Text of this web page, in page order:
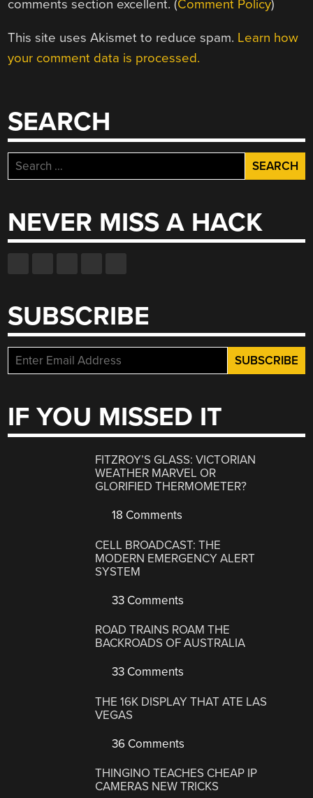
comments section excellent. (Comment Policy)
This site uses Akismet to reduce spam. Learn how
your comment data is processed.
SEARCH
Search
for:
NEVER MISS A HACK
SUBSCRIBE
IF YOU MISSED IT
FITZROY’S GLASS: VICTORIAN
WEATHER MARVEL OR
GLORIFIED THERMOMETER?
18 Comments
CELL BROADCAST: THE
MODERN EMERGENCY ALERT
SYSTEM
33 Comments
ROAD TRAINS ROAM THE
BACKROADS OF AUSTRALIA
33 Comments
THE 16K DISPLAY THAT ATE LAS
VEGAS
36 Comments
THINGINO TEACHES CHEAP IP
CAMERAS NEW TRICKS